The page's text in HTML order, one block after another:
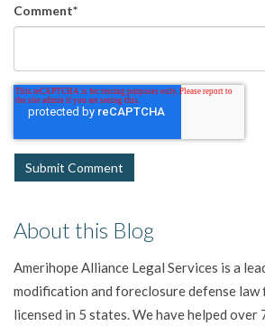
Comment*
About this Blog
Amerihope Alliance Legal Services is a
modification and foreclosure defense
licensed in 5 states. We have helped over